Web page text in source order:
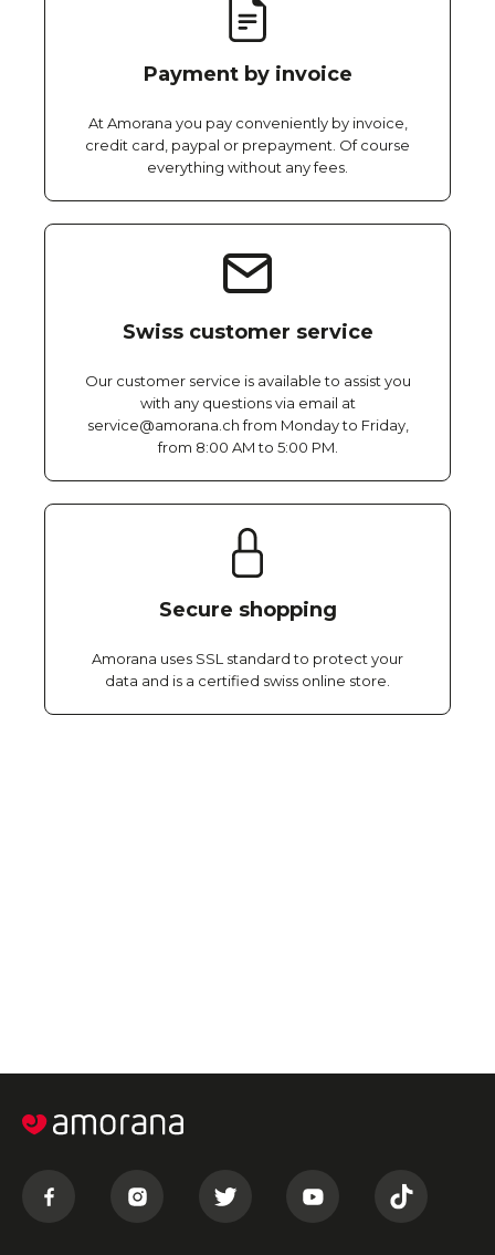
Payment by invoice
At Amorana you pay conveniently by invoice,
credit card, paypal or prepayment. Of course
everything without any fees.
Swiss customer service
Our customer service is available to assist you
with any questions via email at
service@amorana.ch from Monday to Friday,
from 8:00 AM to 5:00 PM.
Secure shopping
Amorana uses SSL standard to protect your
data and is a certified swiss online store.